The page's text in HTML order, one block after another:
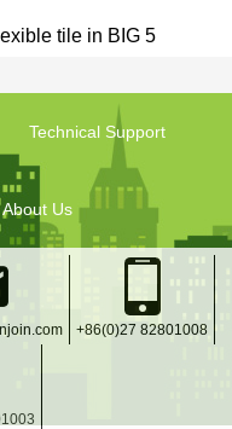
tile in BIG 5
Technical Support
About Us
+86(0)27 82801008